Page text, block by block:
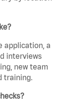
application, a
interviews
new team
training.